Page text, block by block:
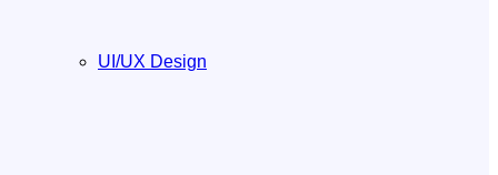
UI/UX Design